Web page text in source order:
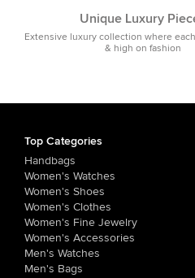
Unique Luxury
Extensive luxury collection where
& high on fashion
Top Categories
Handbags
Women's Watches
Women's Shoes
Women's Clothes
Women's Fine Jewelry
Women's Accessories
Men's Watches
Men's Bags